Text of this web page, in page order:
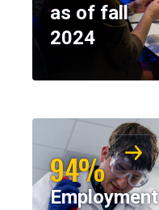
as of fall
2024
94%
Employment